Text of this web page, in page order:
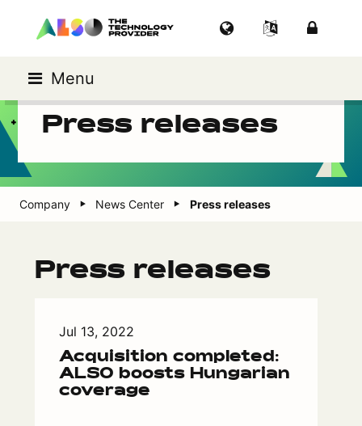
Menu
Press releases
Company News Center Press releases
Press releases
Jul 13, 2022
Acquisition completed:
ALSO boosts Hungarian
coverage